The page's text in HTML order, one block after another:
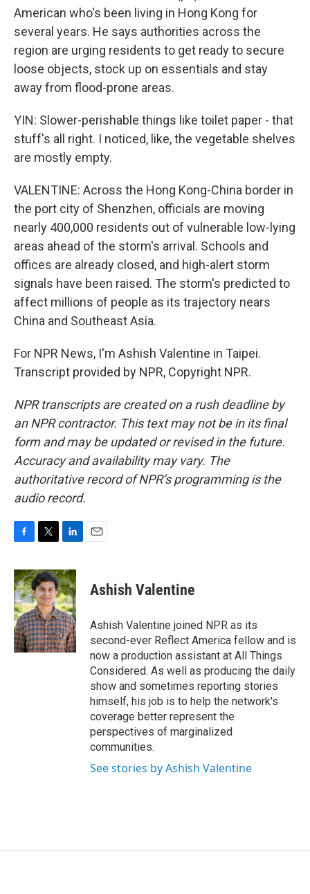
American who's been living in Hong Kong for
several years. He says authorities across the
region are urging residents to get ready to secure
loose objects, stock up on essentials and stay
away from flood-prone areas.
YIN: Slower-perishable things like toilet paper - that
stuff's all right. I noticed, like, the vegetable shelves
are mostly empty.
VALENTINE: Across the Hong Kong-China border in
the port city of Shenzhen, officials are moving
nearly 400,000 residents out of vulnerable low-lying
areas ahead of the storm's arrival. Schools and
offices are already closed, and high-alert storm
signals have been raised. The storm's predicted to
affect millions of people as its trajectory nears
China and Southeast Asia.
For NPR News, I'm Ashish Valentine in Taipei.
Transcript provided by NPR, Copyright NPR.
NPR transcripts are created on a rush deadline by
an NPR contractor. This text may not be in its final
form and may be updated or revised in the future.
Accuracy and availability may vary. The
authoritative record of NPR’s programming is the
audio record.
c
e
b
o
o
k
i
t
t
e
r
n
k
e
d
I
n
Ashish Valentine
Ashish Valentine joined NPR as its
second-ever Reflect America fellow and is
now a production assistant at All Things
Considered. As well as producing the daily
show and sometimes reporting stories
himself, his job is to help the network's
coverage better represent the
perspectives of marginalized
communities.
See stories by Ashish Valentine